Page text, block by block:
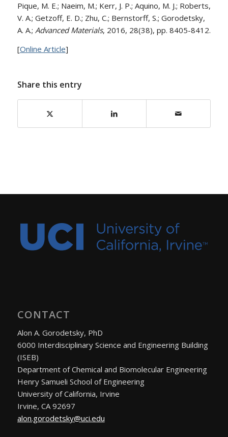
Pique, M. E.; Naeim, M.; Kerr, J. P.; Aquino, M. J.; Roberts,
V. A.; Getzoff, E. D.; Zhu, C.; Bernstorff, S.; Gorodetsky,
A. A.; Advanced Materials, 2016, 28(38), pp. 8405-8412.
[Online Article]
Share this entry
CONTACT
Alon A. Gorodetsky, PhD
6000 Interdisciplinary Science and Engineering Building
(ISEB)
Department of Chemical and Biomolecular Engineering
Henry Samueli School of Engineering
University of California, Irvine
Irvine, CA 92697
alon.gorodetsky@uci.edu